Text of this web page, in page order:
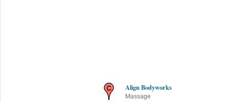
Align Bodyworks
Massage